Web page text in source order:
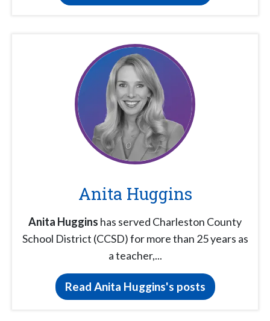
Anita Huggins
Anita Huggins has served Charleston County
School District (CCSD) for more than 25 years as
a teacher,...
Read Anita Huggins's posts